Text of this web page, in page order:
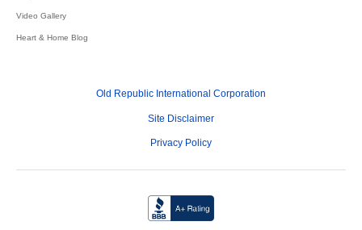
Video Gallery
Heart & Home Blog
Old Republic International Corporation
Site Disclaimer
Privacy Policy